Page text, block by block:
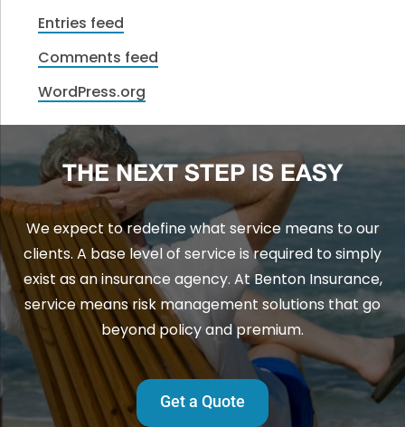
Entries feed
Comments feed
WordPress.org
THE NEXT STEP IS EASY
We expect to redefine what service means to our
clients. A base level of service is required to simply
exist as an insurance agency. At Benton Insurance,
service means risk management solutions that go
beyond policy and premium.
Get a Quote